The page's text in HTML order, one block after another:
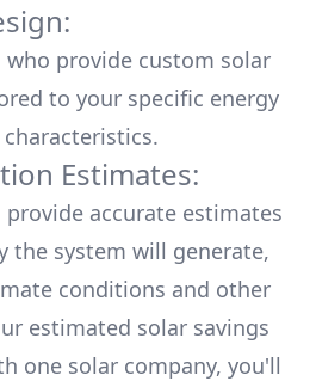
provide custom solar
to your specific energy
Estimates:
accurate estimates
the system will generate,
conditions and other
estimated solar savings
one solar company, you'll